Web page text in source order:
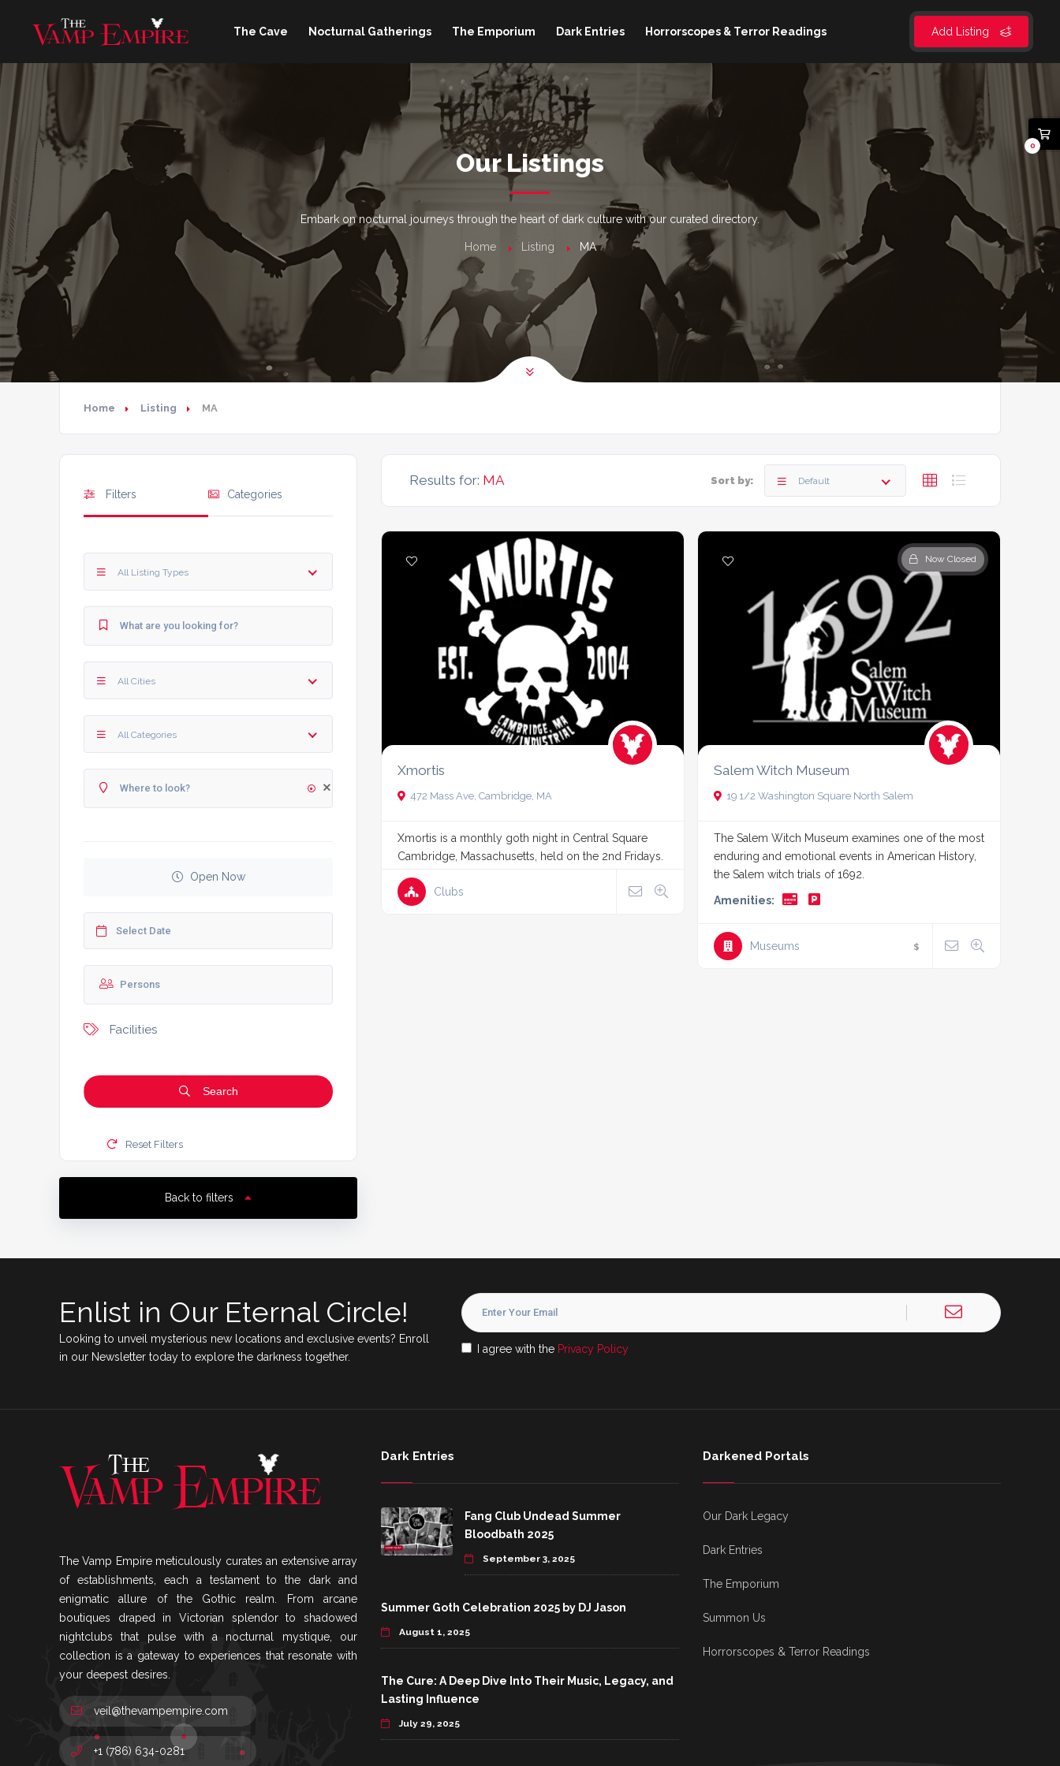
Add Listing
The Cave Nocturnal Gatherings The Emporium Dark Entries Horrorscopes & Terror Readings
Our Listings
Embark on nocturnal journeys through the heart of dark culture with our curated directory.
Home Listing MA
Home Listing MA
Filters Categories
All Listing Types
All Cities
All Categories
Open Now
Facilities
Search
Reset Filters
Back to filters
Results for: MA Sort by: Default
Xmortis
472 Mass Ave, Cambridge, MA
Xmortis is a monthly goth night in Central Square
Cambridge, Massachusetts, held on the 2nd Fridays.
Clubs
Now Closed
Salem Witch Museum
19 1/2 Washington Square North Salem
The Salem Witch Museum examines one of the most
enduring and emotional events in American History,
the Salem witch trials of 1692.
Amenities:
Museums $
0
Enlist in Our Eternal Circle!
Looking to unveil mysterious new locations and exclusive events? Enroll
in our Newsletter today to explore the darkness together.
I agree with the Privacy Policy
The Vamp Empire meticulously curates an extensive array
of establishments, each a testament to the dark and
enigmatic allure of the Gothic realm. From arcane
boutiques draped in Victorian splendor to shadowed
nightclubs that pulse with a nocturnal mystique, our
collection is a gateway to experiences that resonate with
your deepest desires.
veil@thevampempire.com
+1 (786) 634-0281
Dark Entries
Fang Club Undead Summer
Bloodbath 2025
September 3, 2025
Summer Goth Celebration 2025 by DJ Jason
August 1, 2025
The Cure: A Deep Dive Into Their Music, Legacy, and
Lasting Influence
July 29, 2025
Darkened Portals
Our Dark Legacy
Dark Entries
The Emporium
Summon Us
Horrorscopes & Terror Readings